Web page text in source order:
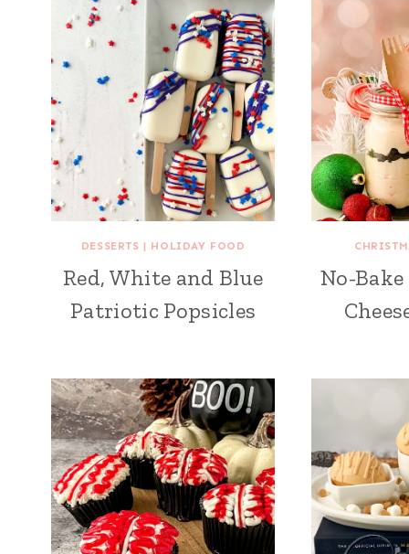
DESSERTS | HOLIDAY FOOD
Red, White and Blue
Patriotic Popsicles
No-